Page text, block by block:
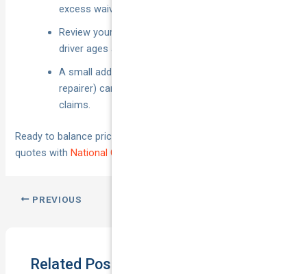
excess waived or refunded.
Review your excess each renewal—vehicle value,
driver ages and usage change fast.
A small add-on (windscreen cover, preferred
repairer) can wipe or trim the excess on common
claims.
Ready to balance price and protection? Compare tailored
quotes withNational Cover
PREVIOUS
Related Posts